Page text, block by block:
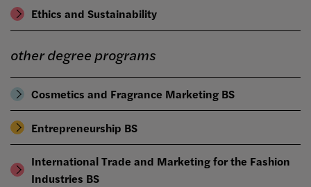
Ethics and Sustainability
other degree programs
Cosmetics and Fragrance Marketing BS
Entrepreneurship BS
International Trade and Marketing for the Fashion
Industries BS